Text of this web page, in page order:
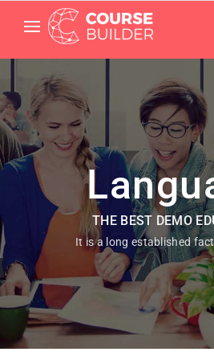
THE BEST DEMO
It is a long established